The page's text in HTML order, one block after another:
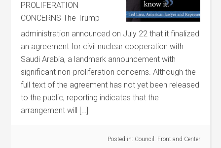
PROLIFERATION
CONCERNS The Trump
administration announced on July 22 that it finalized
an agreement for civil nuclear cooperation with
Saudi Arabia, a landmark announcement with
significant non-proliferation concerns. Although the
full text of the agreement has not yet been released
to the public, reporting indicates that the
arrangement will […]
Posted in: Council: Front and Center